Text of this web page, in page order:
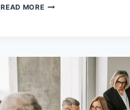
READ MORESTAYING
SECRET
TO
SUMMER
GLOW